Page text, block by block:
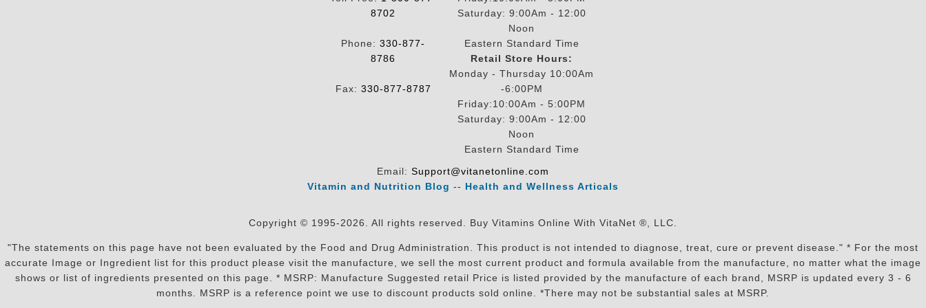
8702
Phone: 330-877-
8786
Fax: 330-877-8787
Saturday: 9:00Am - 12:00
Noon
Eastern Standard Time
Retail Store Hours:
Monday - Thursday 10:00Am
-6:00PM
Friday:10:00Am - 5:00PM
Saturday: 9:00Am - 12:00
Noon
Eastern Standard Time
Email: Support@vitanetonline.com
Vitamin and Nutrition Blog -- Health and Wellness Articals
Copyright © 1995-2026. All rights reserved. Buy Vitamins Online With VitaNet ®, LLC.
"The statements on this page have not been evaluated by the Food and Drug Administration. This product is not intended to diagnose, treat, cure or prevent disease." * For the most
accurate Image or Ingredient list for this product please visit the manufacture, we sell the most current product and formula available from the manufacture, no matter what the image
shows or list of ingredients presented on this page. * MSRP: Manufacture Suggested retail Price is listed provided by the manufacture of each brand, MSRP is updated every 3 - 6
months. MSRP is a reference point we use to discount products sold online. *There may not be substantial sales at MSRP.